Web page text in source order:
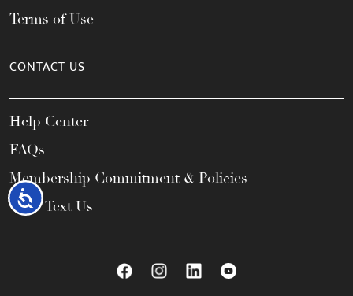
Accessibility
Terms of Use
CONTACT US
Help Center
FAQs
Membership Commitment & Policies
Call / Text Us